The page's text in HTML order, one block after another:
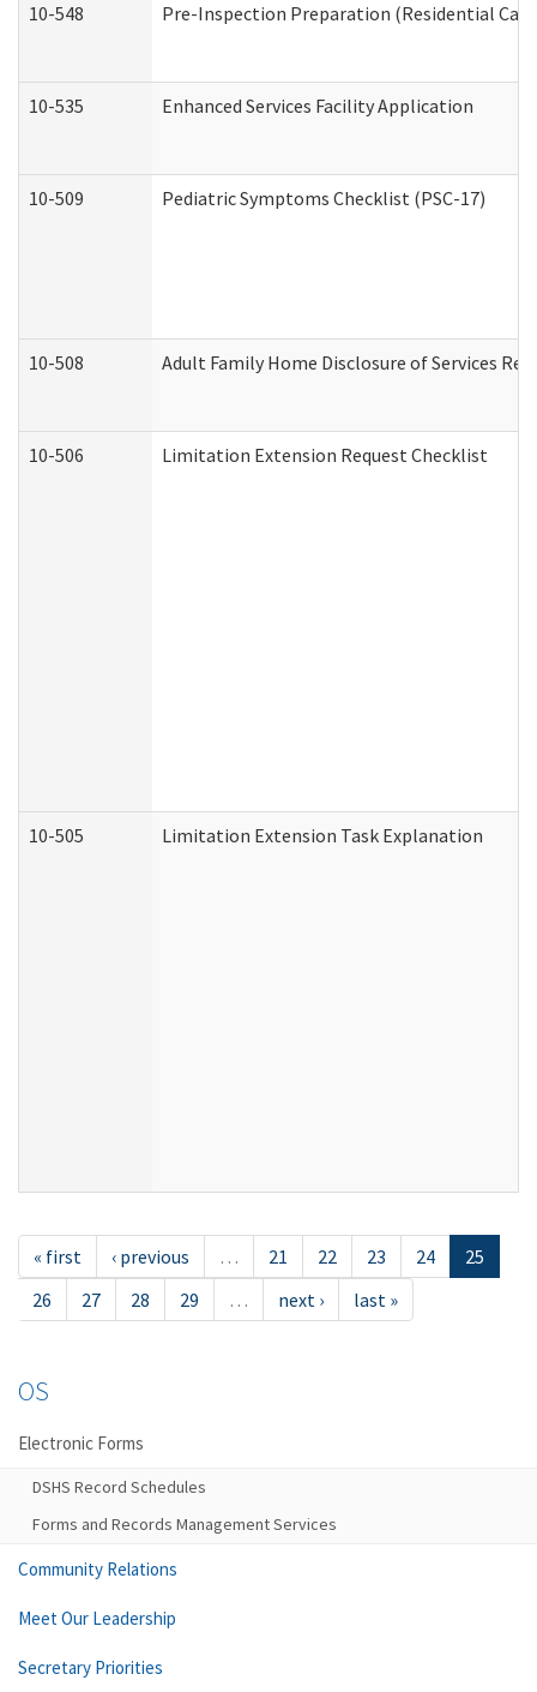
10-548 Pre-Inspection Preparation (Residential Care
10-535 Enhanced Services Facility Application
10-509 Pediatric Symptoms Checklist (PSC-17)
10-508 Adult Family Home Disclosure of Services
10-506 Limitation Extension Request Checklist
10-505 Limitation Extension Task Explanation
« first ‹ previous … 21 22 23 24
25
26
27 28 29 … next › last »
OS
Electronic Forms
DSHS Record Schedules
Forms and Records Management Services
Community Relations
Meet Our Leadership
Secretary Priorities